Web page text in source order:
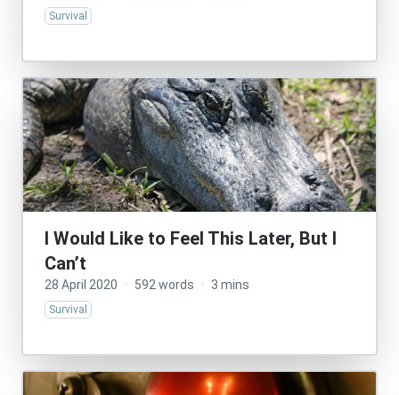
Survival
I Would Like to Feel This Later, But I
Can’t
28 April 2020 · 592 words · 3 mins
Survival